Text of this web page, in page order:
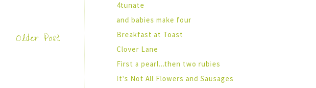
Older Post
4tunate
and babies make four
Breakfast at Toast
Clover Lane
First a pearl...then two rubies
It's Not All Flowers and Sausages